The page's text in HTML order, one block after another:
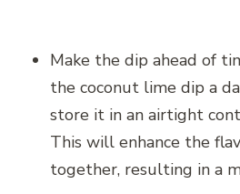
Make the dip ahead of
the coconut lime dip a
store it in an airtight
This will enhance the
together, resulting in a